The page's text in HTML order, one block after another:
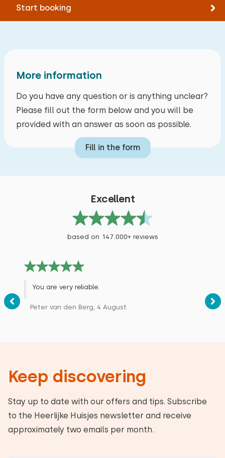
Start booking
Measurements: 80 x 200
Extras:
Tennis
More information
Do you have any question or is anything unclear?
Please fill out the form below and you will be
provided with an answer as soon as possible.
Fill in the form
Excellent
based on 147.000+ reviews
You are very reliable.
Peter van den Berg, 4 August
Keep discovering
Stay up to date with our offers and tips. Subscribe
to the Heerlijke Huisjes newsletter and receive
approximately two emails per month.